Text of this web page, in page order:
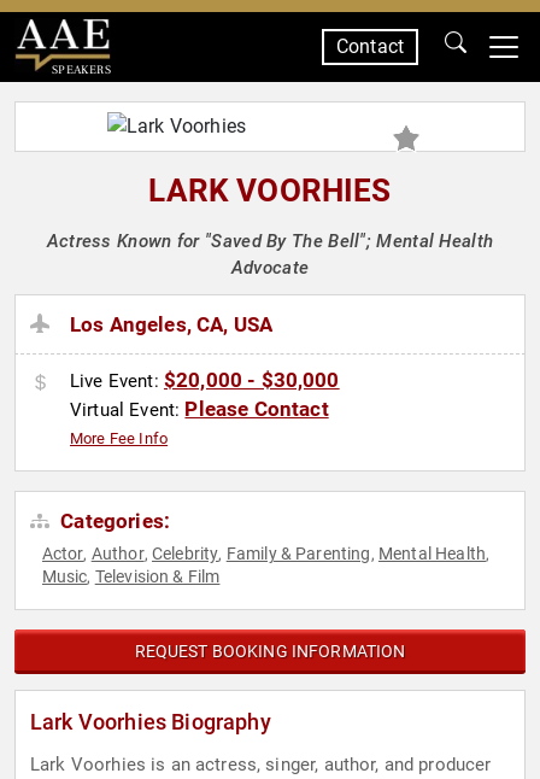
SPEAKERS
Contact
LARK VOORHIES
Actress Known for "Saved By The Bell"; Mental Health
Advocate
Los Angeles, CA, USA
Live Event: $20,000 - $30,000
Virtual Event: Please Contact
More Fee Info
Categories:
Actor, Author, Celebrity, Family & Parenting, Mental Health,
Music, Television & Film
REQUEST BOOKING INFORMATION
Lark Voorhies Biography
Lark Voorhies is an actress, singer, author, and producer